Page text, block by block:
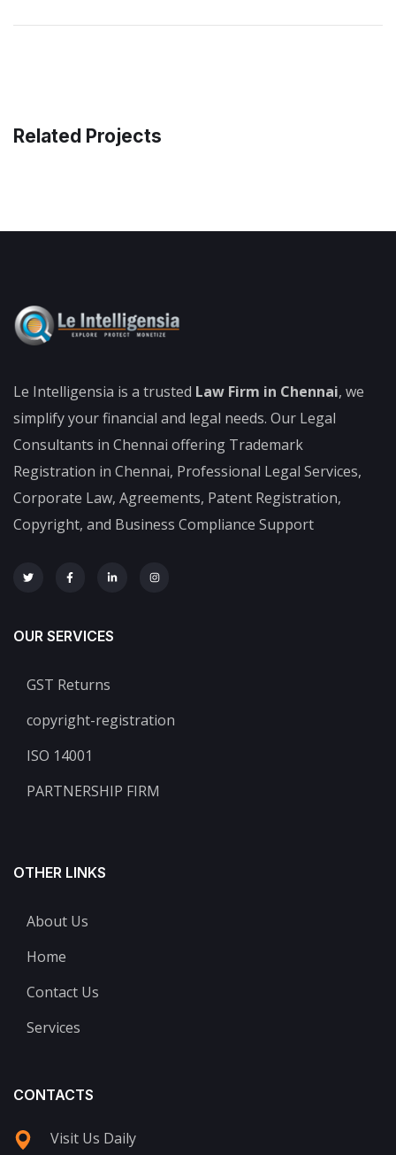
Related Projects
Le Intelligensia is a trusted Law Firm in Chennai, we
simplify your financial and legal needs. Our Legal
Consultants in Chennai offering Trademark
Registration in Chennai, Professional Legal Services,
Corporate Law, Agreements, Patent Registration,
Copyright, and Business Compliance Support
OUR SERVICES
GST Returns
copyright-registration
ISO 14001
PARTNERSHIP FIRM
OTHER LINKS
About Us
Home
Contact Us
Services
CONTACTS
Visit Us Daily